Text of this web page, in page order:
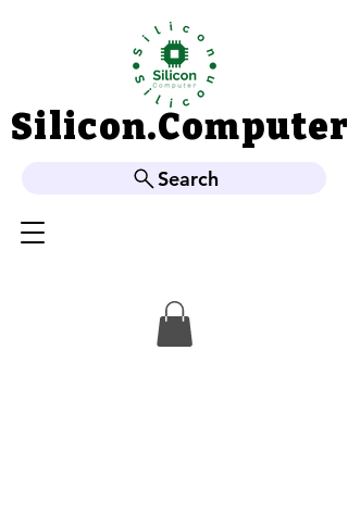
Silicon.Computer
Silicon.Computer
Search